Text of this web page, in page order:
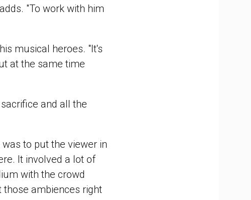
"To work with him
musical heroes. "It's
at the same time
and all the
to put the viewer in
It involved a lot of
with the crowd
those ambiences right